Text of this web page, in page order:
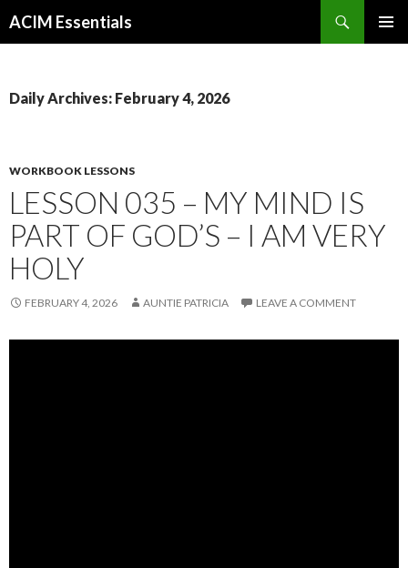
ACIM Essentials
Daily Archives: February 4, 2026
WORKBOOK LESSONS
LESSON 035 – MY MIND IS
PART OF GOD’S – I AM VERY
HOLY
FEBRUARY 4, 2026 AUNTIE PATRICIA LEAVE A COMMENT